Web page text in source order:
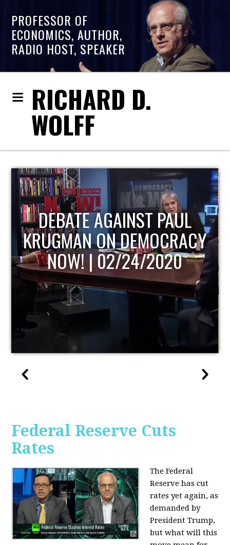
PROFESSOR OF
ECONOMICS, AUTHOR,
RADIO HOST, SPEAKER
RICHARD D.
WOLFF
HOST OF ECONOMIC
UPDATE
Federal Reserve Cuts
Rates
The Federal
Reserve has cut
rates yet again, as
demanded by
President Trump,
but what will this